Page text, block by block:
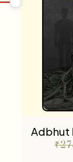
Adbhut
₹